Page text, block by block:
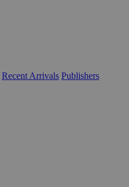
Recent Arrivals Publishers